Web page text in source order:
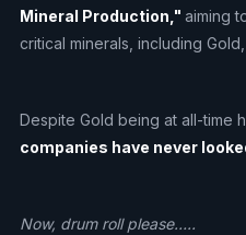
Mineral Production," aiming
critical minerals, including
Despite Gold being at all-time
companies have never
Now, drum roll please…..